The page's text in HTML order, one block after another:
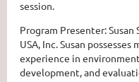
session.
Program Presenter: Susan
USA, Inc. Susan
experience in
development, and